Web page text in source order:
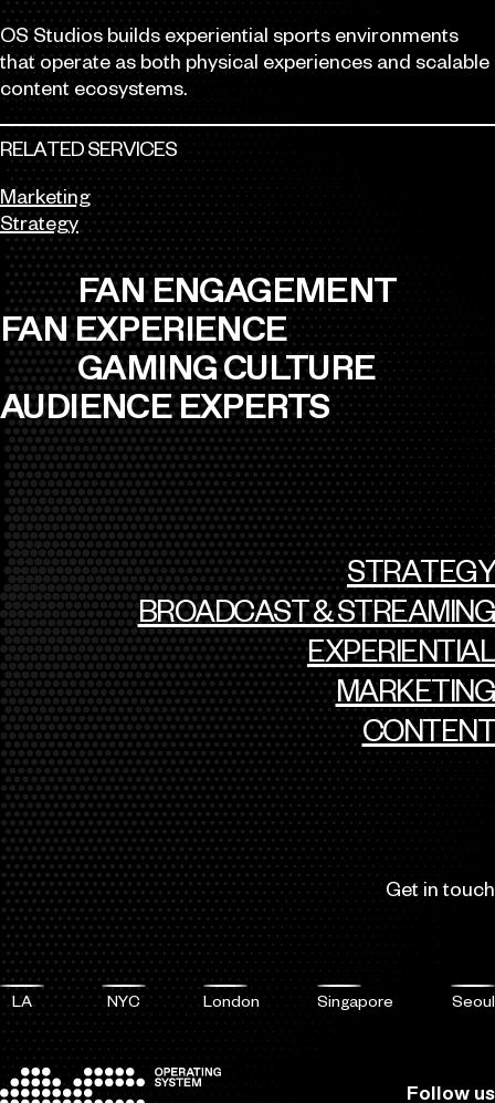
OS Studios builds experiential sports environments
that operate as both physical experiences and scalable
content ecosystems.
RELATED SERVICES
Marketing
Strategy
FAN ENGAGEMENT
FAN EXPERIENCE
GAMING CULTURE
AUDIENCE EXPERTS
STRATEGY
BROADCAST & STREAMING
EXPERIENTIAL
MARKETING
CONTENT
Get in touch
LA NYC London Singapore Seoul
Follow us